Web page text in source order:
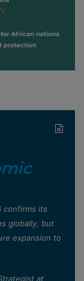
confirms its
globally, but
expansion to
at